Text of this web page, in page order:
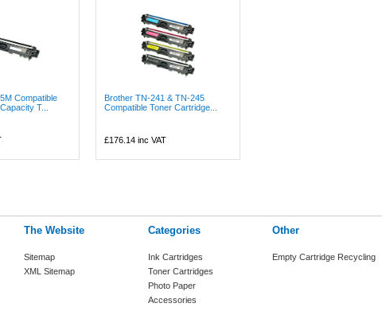
Compatible
T...
Brother TN-241 & TN-245
Compatible Toner Cartridge...
£176.14 inc VAT
The Website
Sitemap
XML Sitemap
Categories
Ink Cartridges
Toner Cartridges
Photo Paper
Accessories
Other
Empty Cartridge Recycling